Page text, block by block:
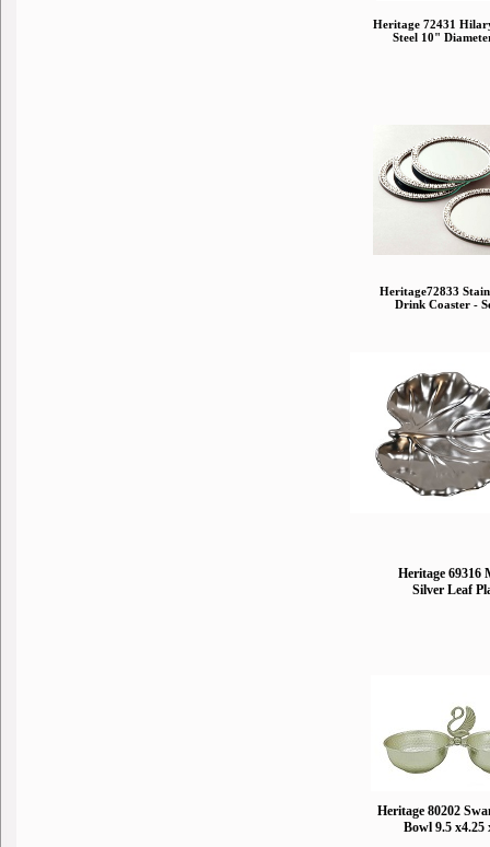
Heritage 72431
Steel 10"
Heritage72833
Drink Coaster -
Heritage 69316
Silver Leaf
Heritage 80202
Bowl 9.5 x4.25